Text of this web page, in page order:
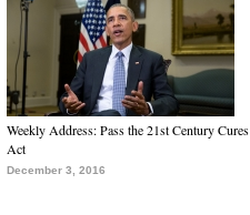
Weekly Address: Pass the 21st Century Cures
Act
December 3, 2016